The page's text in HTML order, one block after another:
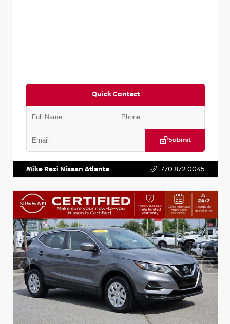
Quick Contact
Submit
Mike Rezi Nissan Atlanta 770.872.0045